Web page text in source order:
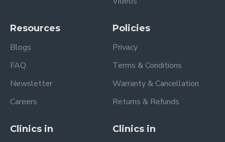
Resources
Blogs
FAQ
Newsletter
Careers
Policies
Privacy
Terms & Conditions
Warranty & Cancellation
Returns & Refunds
Clinics in
Clinics in